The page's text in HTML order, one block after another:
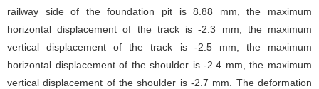
railway side of the foundation pit is 8.88 mm, the maximum
horizontal displacement of the track is -2.3 mm, the maximum
vertical displacement of the track is -2.5 mm, the maximum
horizontal displacement of the shoulder is -2.4 mm, the maximum
vertical displacement of the shoulder is -2.7 mm. The deformation